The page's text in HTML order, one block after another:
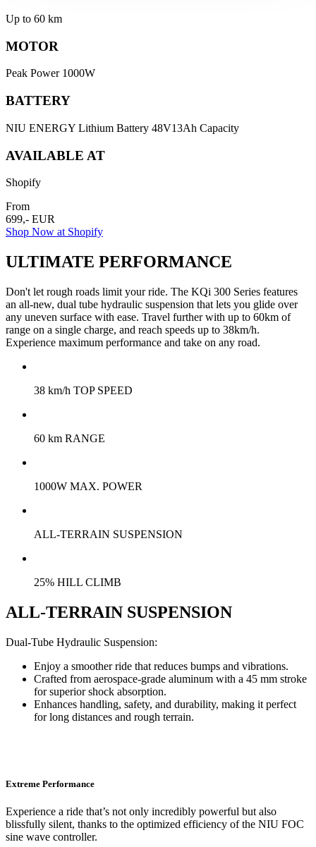
Up to 60 km
MOTOR
Peak Power 1000W
BATTERY
NIU ENERGY Lithium Battery 48V13Ah Capacity
AVAILABLE AT
Shopify
From
699,- EUR
Shop Now at Shopify
ULTIMATE PERFORMANCE
Don't let rough roads limit your ride. The KQi 300 Series features
an all-new, dual tube hydraulic suspension that lets you glide over
any uneven surface with ease. Travel further with up to 60km of
range on a single charge, and reach speeds up to 38km/h.
Experience maximum performance and take on any road.
38 km/h TOP SPEED
60 km RANGE
1000W MAX. POWER
ALL-TERRAIN SUSPENSION
25% HILL CLIMB
ALL-TERRAIN SUSPENSION
Dual-Tube Hydraulic Suspension:
Enjoy a smoother ride that reduces bumps and vibrations.
Crafted from aerospace-grade aluminum with a 45 mm stroke
for superior shock absorption.
Enhances handling, safety, and durability, making it perfect
for long distances and rough terrain.
Extreme Performance
Experience a ride that’s not only incredibly powerful but also
blissfully silent, thanks to the optimized efficiency of the NIU FOC
sine wave controller.